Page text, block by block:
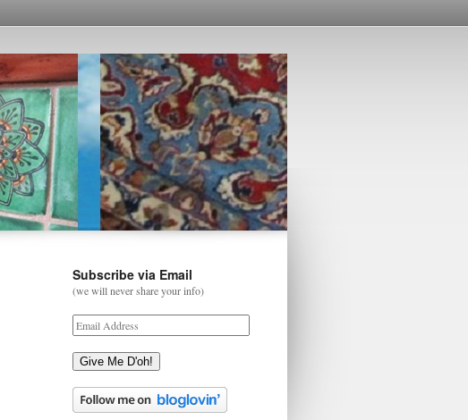
Subscribe via Email
(we will never share your info)
Give Me D'oh!